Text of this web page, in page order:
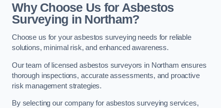
Why Choose Us for Asbestos
Surveying in Northam?
Choose us for your asbestos surveying needs for reliable
solutions, minimal risk, and enhanced awareness.
Our team of licensed asbestos surveyors in Northam ensures
thorough inspections, accurate assessments, and proactive
risk management strategies.
By selecting our company for asbestos surveying services,